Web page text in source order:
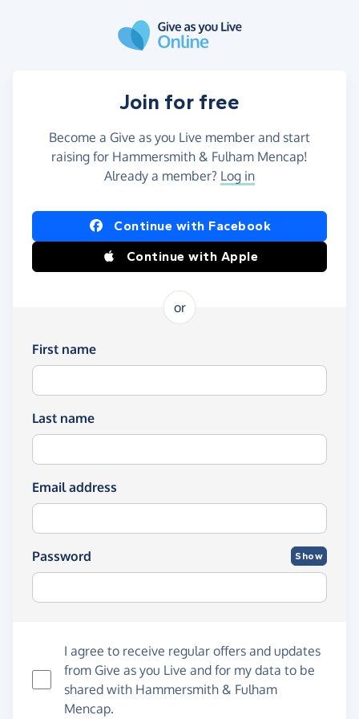
Join for free
Become a Give as you Live member and start
raising for Hammersmith & Fulham Mencap!
Already a member? Log in
Continue with Facebook
Continue with Apple
or
First name
Last name
Email address
Password Show
I agree to receive regular offers and updates
from Give as you Live and for my data to be
shared with Hammersmith & Fulham
Mencap.